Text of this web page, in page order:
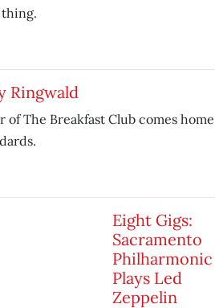
thing.
Ringwald
The Breakfast Club comes home
Eight Gigs:
Sacramento
Philharmonic
Plays Led
Zeppelin